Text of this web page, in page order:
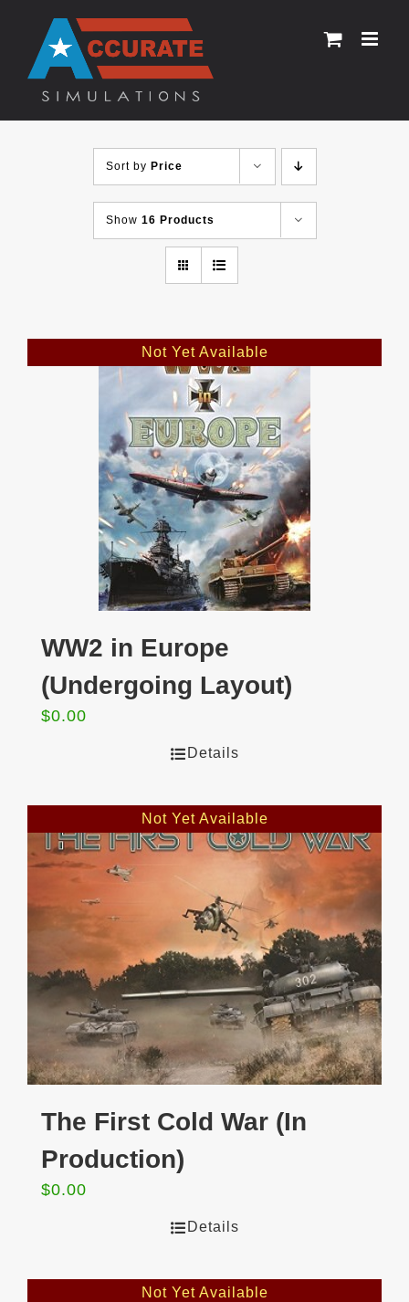
content
Sort by Price
Show 16 Products
Not Yet Available
WW2 in Europe
(Undergoing Layout)
$0.00
Details
Not Yet Available
The First Cold War (In
Production)
$0.00
Details
Not Yet Available